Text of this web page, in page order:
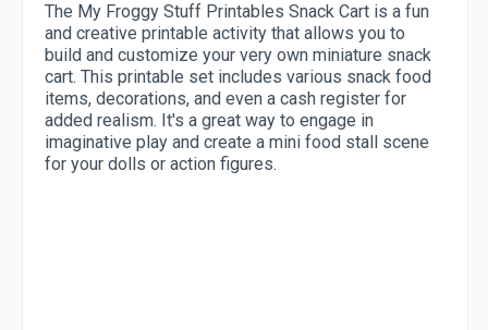
The My Froggy Stuff Printables Snack Cart is a fun
and creative printable activity that allows you to
build and customize your very own miniature snack
cart. This printable set includes various snack food
items, decorations, and even a cash register for
added realism. It's a great way to engage in
imaginative play and create a mini food stall scene
for your dolls or action figures.